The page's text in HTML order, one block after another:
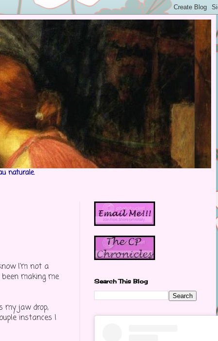
naturale.
I'm not a
making me
my jaw drop,
instances I
Search This Blog